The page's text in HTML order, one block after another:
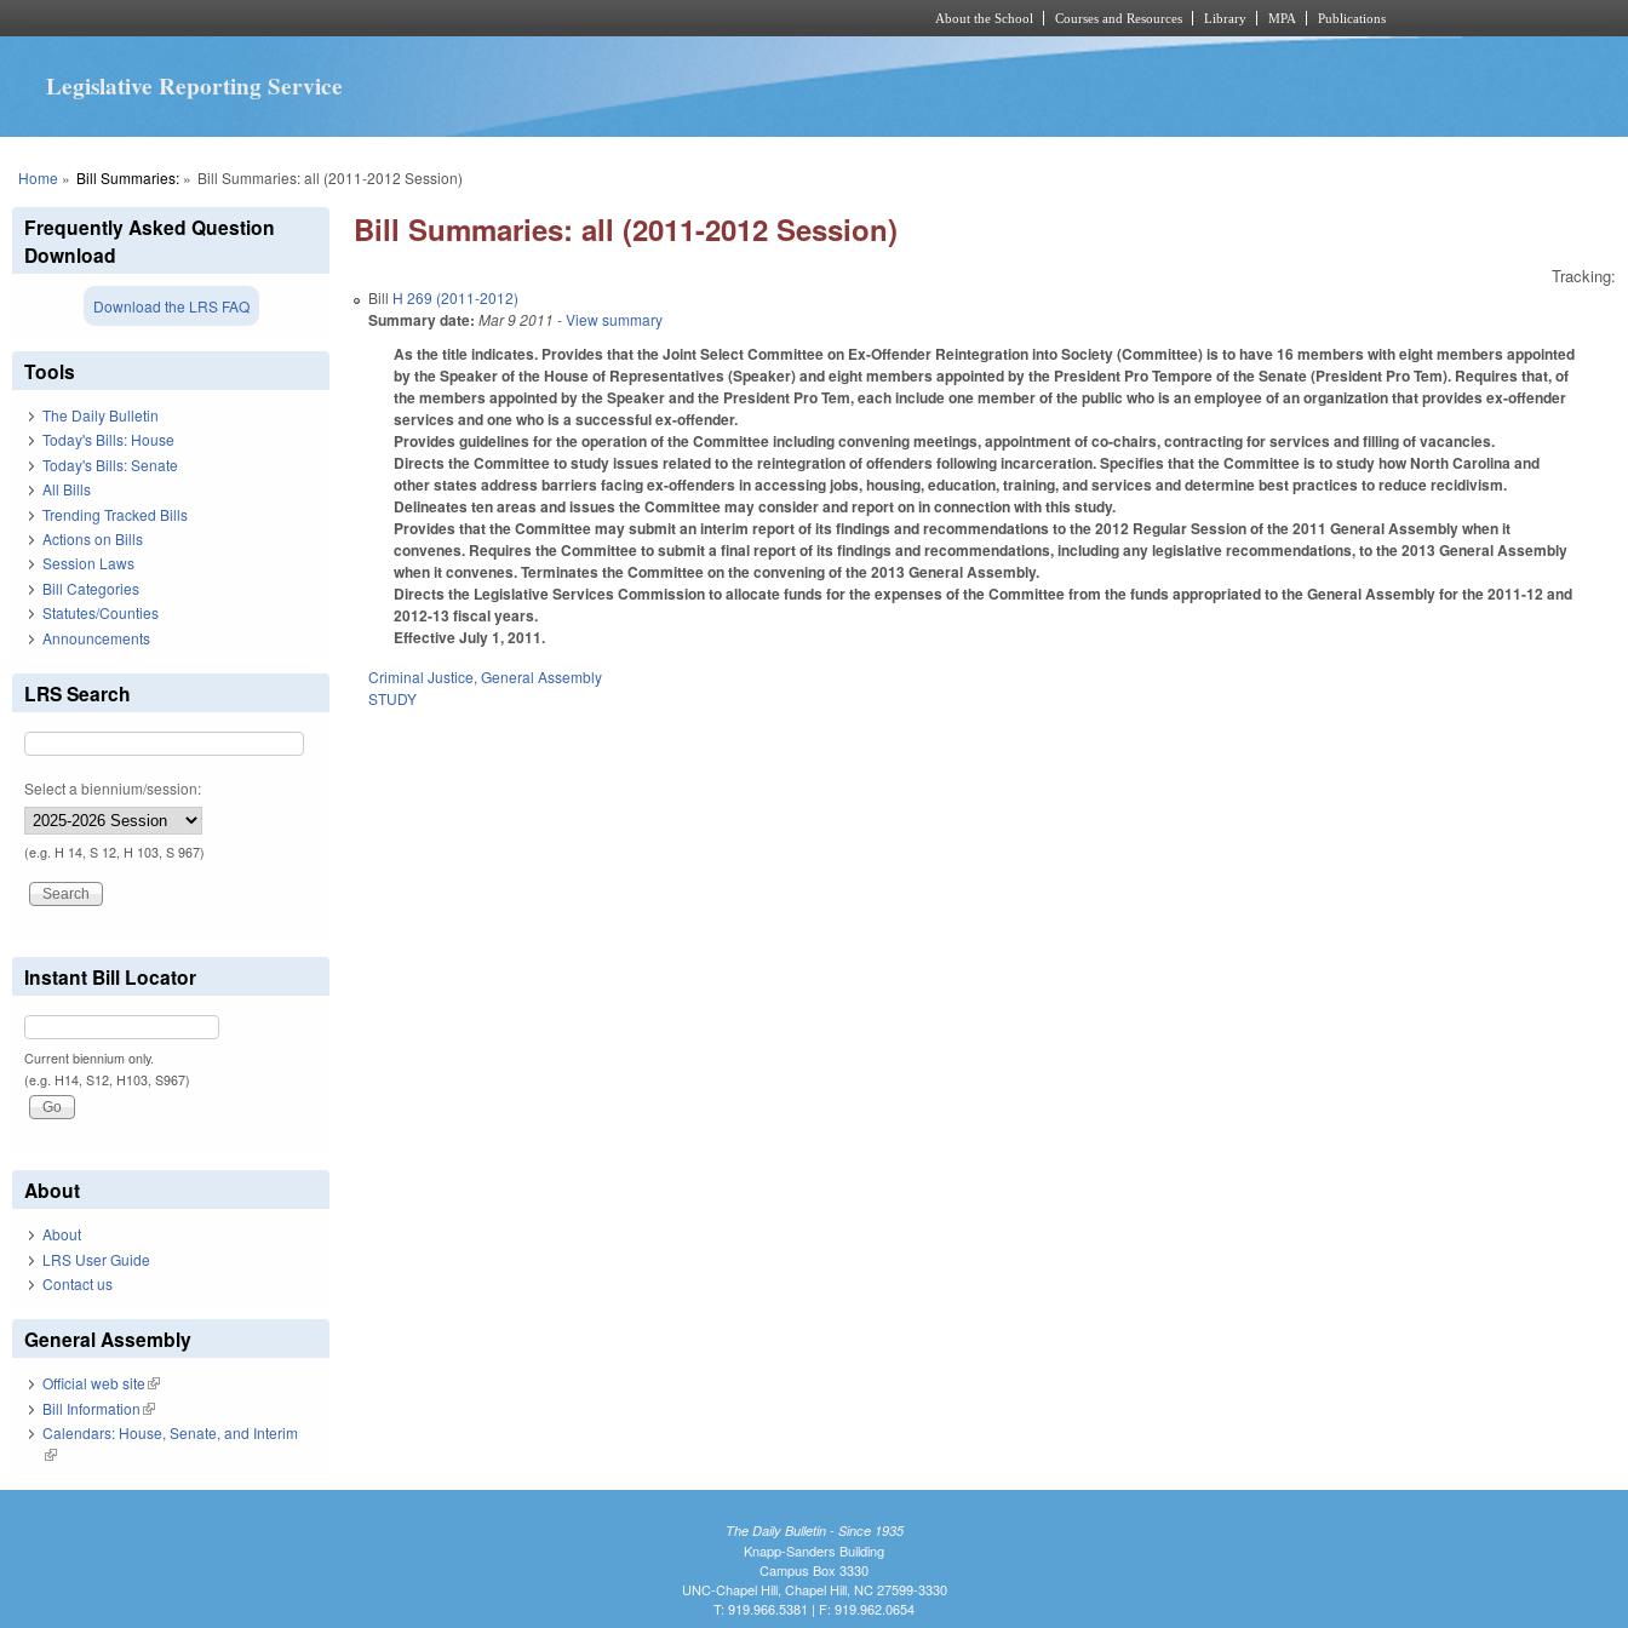
About the School Courses and Resources Library MPA Publications
Legislative Reporting Service
You are here
Home » Bill Summaries:» Bill Summaries: all (2011-2012 Session)
Bill Summaries: all (2011-2012 Session)
Tracking:
Bill H 269 (2011-2012)
Summary date: Mar 9 2011 - View summary
As the title indicates. Provides that the Joint Select Committee on Ex-Offender Reintegration into Society (Committee) is to have 16 members with eight members appointed
by the Speaker of the House of Representatives (Speaker) and eight members appointed by the President Pro Tempore of the Senate (President Pro Tem). Requires that, of
the members appointed by the Speaker and the President Pro Tem, each include one member of the public who is an employee of an organization that provides ex-offender
services and one who is a successful ex-offender.
Provides guidelines for the operation of the Committee including convening meetings, appointment of co-chairs, contracting for services and filling of vacancies.
Directs the Committee to study issues related to the reintegration of offenders following incarceration. Specifies that the Committee is to study how North Carolina and
other states address barriers facing ex-offenders in accessing jobs, housing, education, training, and services and determine best practices to reduce recidivism.
Delineates ten areas and issues the Committee may consider and report on in connection with this study.
Provides that the Committee may submit an interim report of its findings and recommendations to the 2012 Regular Session of the 2011 General Assembly when it
convenes. Requires the Committee to submit a final report of its findings and recommendations, including any legislative recommendations, to the 2013 General Assembly
when it convenes. Terminates the Committee on the convening of the 2013 General Assembly.
Directs the Legislative Services Commission to allocate funds for the expenses of the Committee from the funds appropriated to the General Assembly for the 2011-12 and
2012-13 fiscal years.
Effective July 1, 2011.
Criminal Justice,General Assembly
STUDY
Frequently Asked Question
Download
Download the LRS FAQ
Tools
The Daily Bulletin
Today's Bills: House
Today's Bills: Senate
All Bills
Trending Tracked Bills
Actions on Bills
Session Laws
Bill Categories
Statutes/Counties
Announcements
LRS Search
Select a biennium/session:
(e.g. H 14, S 12, H 103, S 967)
Instant Bill Locator
Current biennium only.
(e.g. H14, S12, H103, S967)
About
About
LRS User Guide
Contact us
General Assembly
Official web site(link is external)
Bill Information(link is external)
Calendars: House, Senate, and Interim
(link is external)
The Daily Bulletin - Since 1935
Knapp-Sanders Building
Campus Box 3330
UNC-Chapel Hill, Chapel Hill, NC 27599-3330
T: 919.966.5381 | F: 919.962.0654